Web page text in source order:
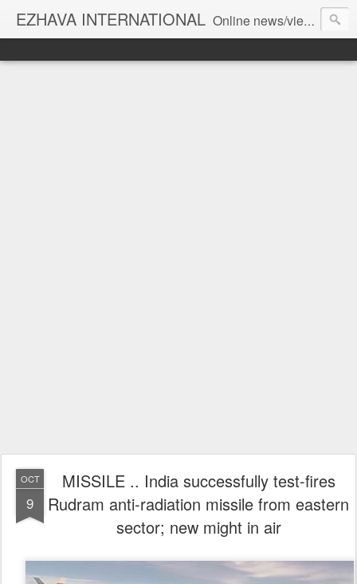
EZHAVA INTERNATIONAL Online news/views JOURNAL... Connecting the community worldwide Editorial Director: Prem Chandran
OCT
9
MISSILE .. India successfully test-fires
Rudram anti-radiation missile from eastern
sector; new might in air